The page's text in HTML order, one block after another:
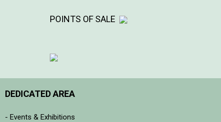
POINTS OF SALE
DEDICATED AREA
- Events & Exhibitions